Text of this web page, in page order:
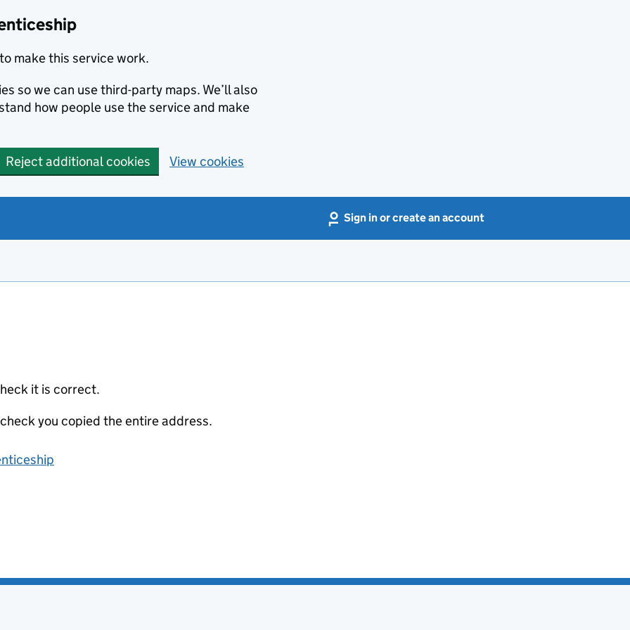
make this service work.
so we can use third-party maps. We’ll also
how people use the service and make
Reject additional cookies View cookies
Sign in or create an account
it is correct.
you copied the entire address.